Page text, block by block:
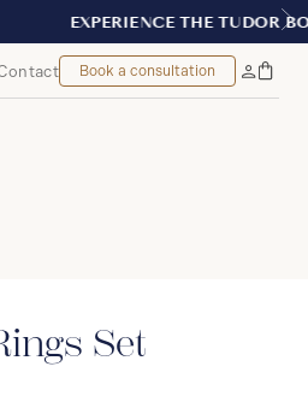
Book a consultation
MyBag
Set